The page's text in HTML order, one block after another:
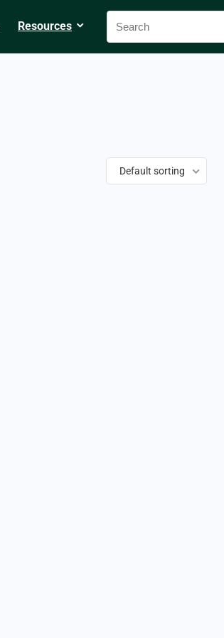
Resources
Default sorting